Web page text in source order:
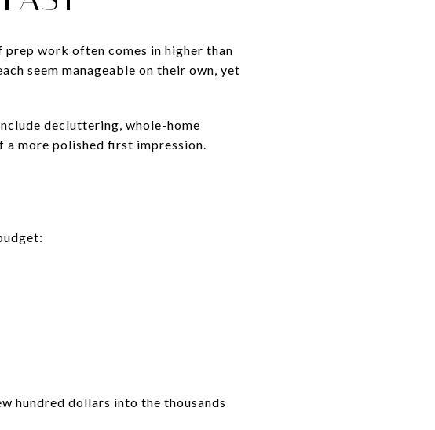
work often comes in higher than
seem manageable on their own, yet
decluttering, whole-home
a more polished first impression.
hundred dollars into the thousands